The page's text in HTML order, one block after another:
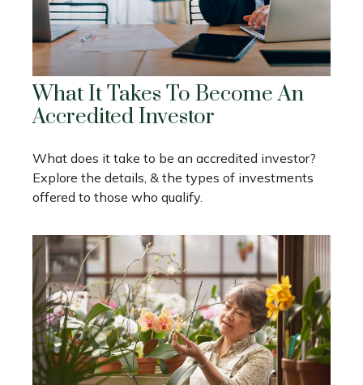
What It Takes To Become An
Accredited Investor
What does it take to be an accredited investor?
Explore the details, & the types of investments
offered to those who qualify.